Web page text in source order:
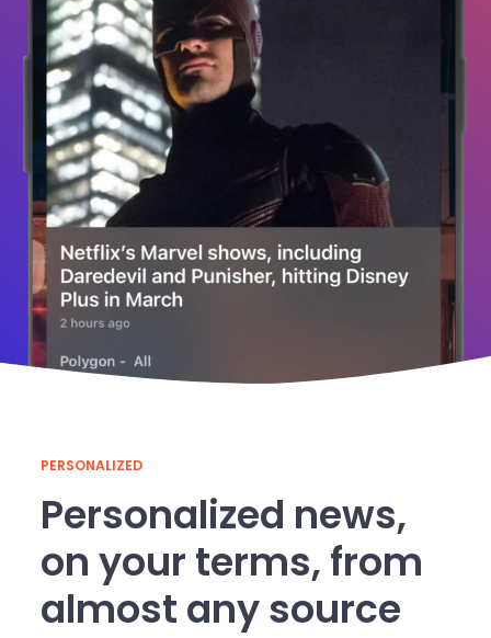
PERSONALIZED
Personalized news,
on your terms, from
almost any source